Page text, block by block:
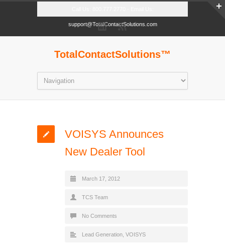
support@TotalContactSolutions.com
TotalContactSolutions™
VOISYS Announces
New Dealer Tool
March 17, 2012
TCS Team
No Comments
Lead Generation VOISYS